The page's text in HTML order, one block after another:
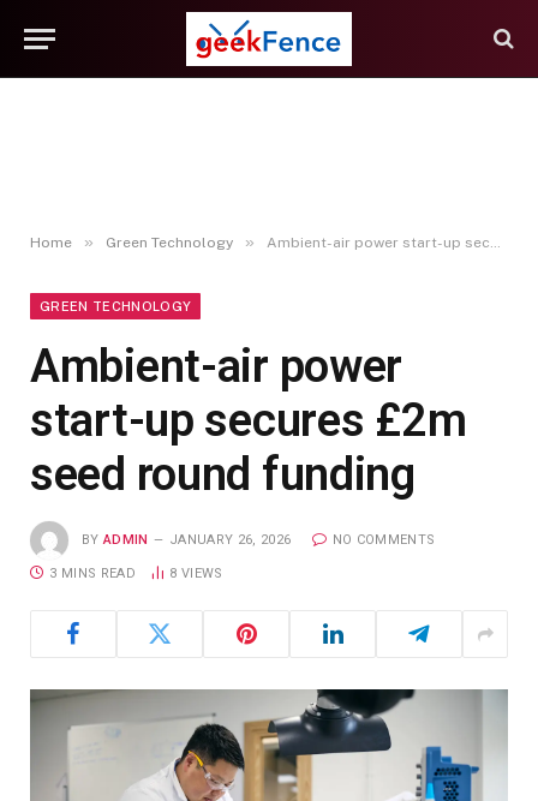
Home » Green Technology » Ambient-air power start-up secures £2m seed round funding
GREEN TECHNOLOGY
Ambient-air power
start-up secures £2m
seed round funding
BY ADMIN JANUARY 26, 2026 NO COMMENTS
3 MINS READ 8 VIEWS